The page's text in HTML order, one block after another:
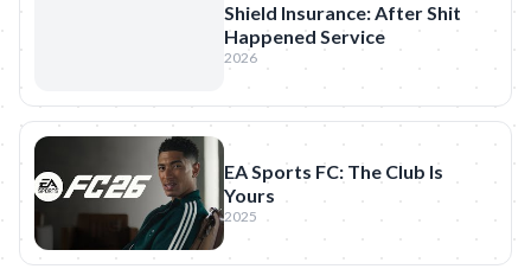
Shield Insurance: After Shit
Happened Service
2026
EA Sports FC: The Club Is
Yours
2025